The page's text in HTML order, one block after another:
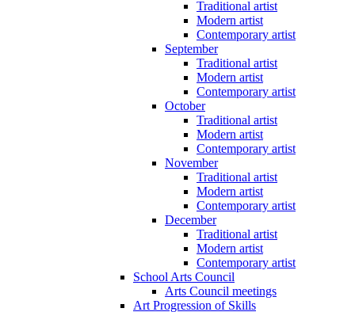
Traditional artist
Modern artist
Contemporary artist
September
Traditional artist
Modern artist
Contemporary artist
October
Traditional artist
Modern artist
Contemporary artist
November
Traditional artist
Modern artist
Contemporary artist
December
Traditional artist
Modern artist
Contemporary artist
School Arts Council
Arts Council meetings
Art Progression of Skills